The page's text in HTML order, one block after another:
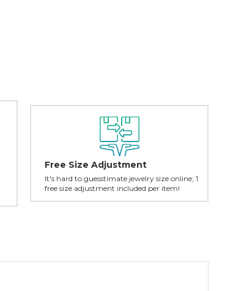
Free Size Adjustment
It's hard to guesstimate jewelry size online; 1
free size adjustment included per item!